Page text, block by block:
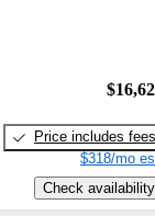
Price includes fees
$318/mo
Check availability